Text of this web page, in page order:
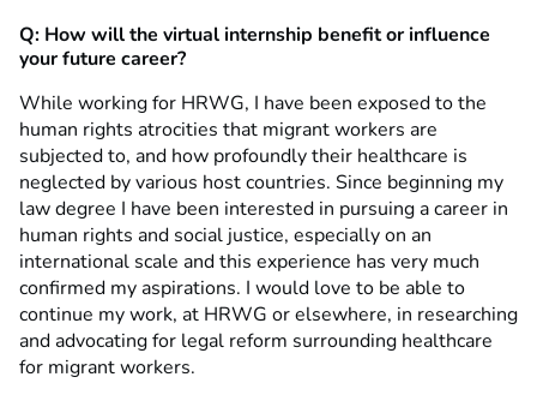
Q: How will the virtual internship benefit or influence
your future career?
While working for HRWG, I have been exposed to the
human rights atrocities that migrant workers are
subjected to, and how profoundly their healthcare is
neglected by various host countries. Since beginning my
law degree I have been interested in pursuing a career in
human rights and social justice, especially on an
international scale and this experience has very much
confirmed my aspirations. I would love to be able to
continue my work, at HRWG or elsewhere, in researching
and advocating for legal reform surrounding healthcare
for migrant workers.